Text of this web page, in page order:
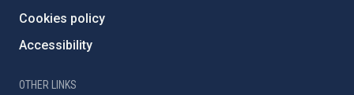
Cookies policy
Accessibility
OTHER LINKS